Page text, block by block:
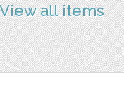
all items